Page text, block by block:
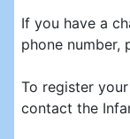
If you have a
phone number,
To register
contact the